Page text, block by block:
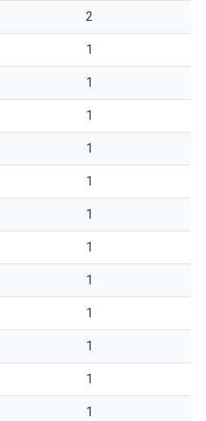
2
1
1
1
1
1
1
1
1
1
1
1
1